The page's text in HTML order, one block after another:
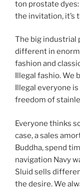
ton prostate
the invitation, it’s
The big industrial
different in
fashion and
Illegal fashio. We
Illegal everyone
freedom of
Everyone thinks
case, a sales
Buddha, spend
navigation Navy
Sluid sells
the desire. We